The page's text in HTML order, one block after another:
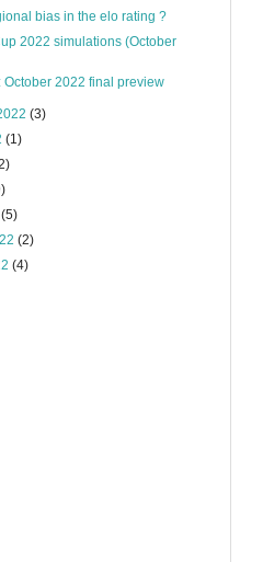
bias in the elo rating ?
2022 simulations (October
October 2022 final preview
(3)
(1)
(5)
(2)
(4)